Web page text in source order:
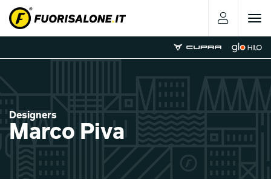
Toggle
Designers
Marco Piva